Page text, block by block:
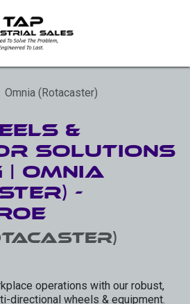
Omnia (Rotacaster)
&
Solutions
Omnia
-
operations with our robust,
directional wheels & equipment.